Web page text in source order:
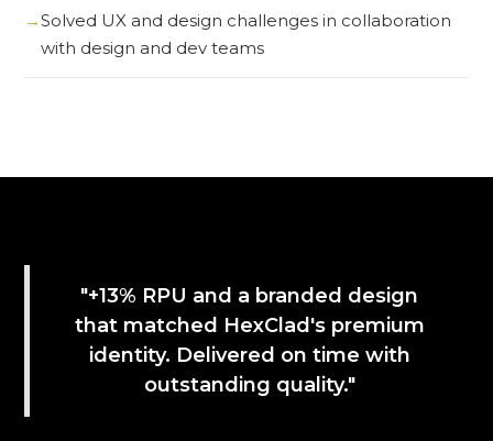
Solved UX and design challenges in collaboration
with design and dev teams
"+13% RPU and a branded design
that matched HexClad's premium
identity. Delivered on time with
outstanding quality."